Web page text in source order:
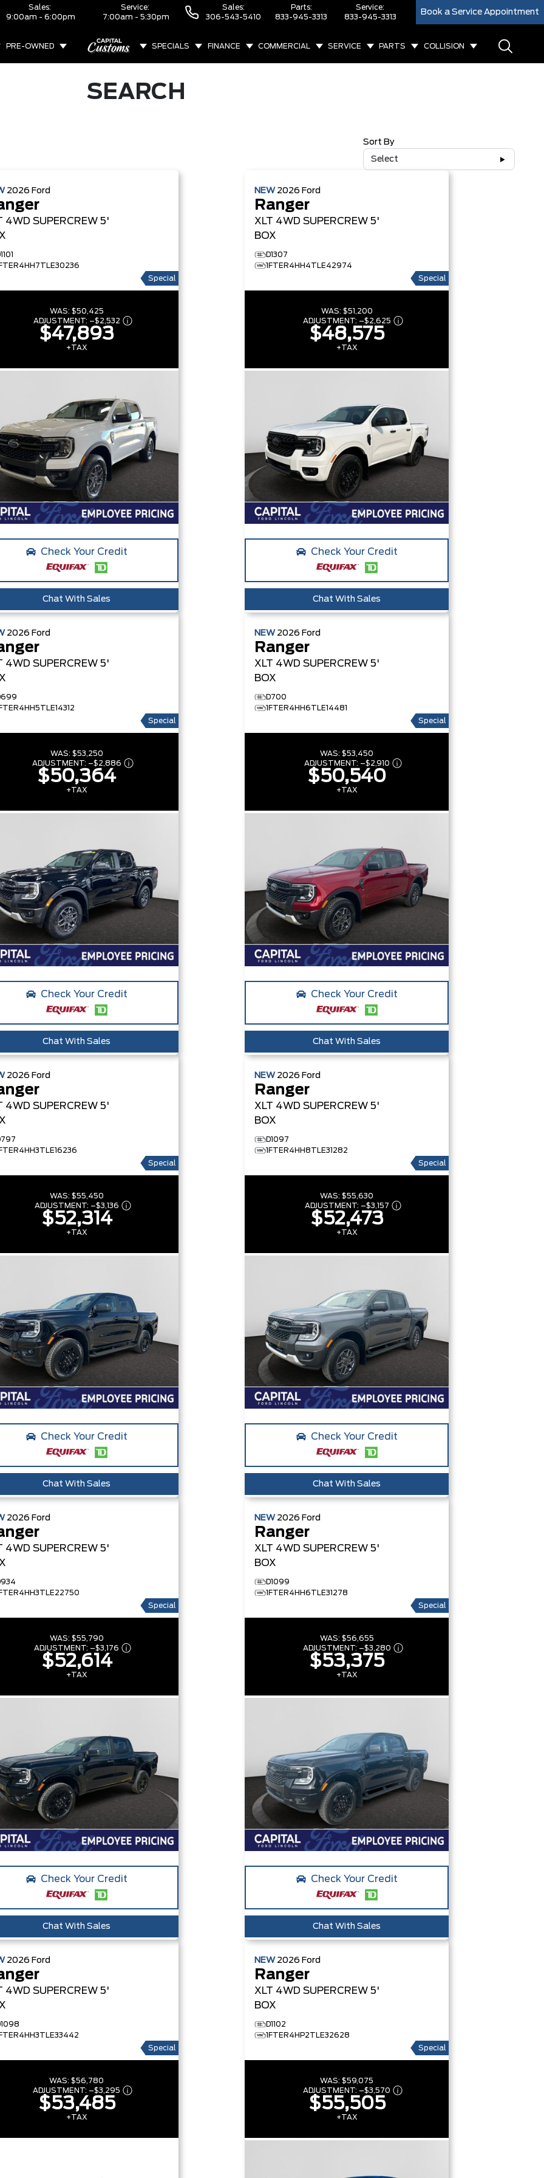
Sales:
9:00am - 6:00pm
Service:
7:00am - 5:30pm
Sales:
306-543-5410
Parts:
833-945-3313
Service:
833-945-3313
Book a Service Appointment
PRE-OWNED SPECIALS FINANCE COMMERCIAL SERVICE PARTS COLLISION
SEARCH
Sort By
Select
2026 Ford
4WD SUPERCREW 5'
Special
WAS: $50,425
ADJUSTMENT: –$2,532
$47,893
+TAX
Check Your Credit
Chat With Sales
NEW 2026 Ford
Ranger
XLT 4WD SUPERCREW 5'
BOX
D1307
1FTER4HH4TLE42974
Special
WAS: $51,200
ADJUSTMENT: –$2,625
$48,575
+TAX
Check Your Credit
Chat With Sales
2026 Ford
4WD SUPERCREW 5'
Special
WAS: $53,250
ADJUSTMENT: –$2,886
$50,364
+TAX
Check Your Credit
Chat With Sales
NEW 2026 Ford
Ranger
XLT 4WD SUPERCREW 5'
BOX
D700
1FTER4HH6TLE14481
Special
WAS:$53,450
ADJUSTMENT: –$2,910
$50,540
+TAX
Check Your Credit
Chat With Sales
2026 Ford
4WD SUPERCREW 5'
Special
WAS: $55,450
ADJUSTMENT: –$3,136
$52,314
+TAX
Check Your Credit
Chat With Sales
NEW 2026 Ford
Ranger
XLT 4WD SUPERCREW 5'
BOX
D1097
1FTER4HH8TLE31282
Special
WAS:$55,630
ADJUSTMENT: –$3,157
$52,473
+TAX
Check Your Credit
Chat With Sales
2026 Ford
4WD SUPERCREW 5'
Special
WAS: $55,790
ADJUSTMENT: –$3,176
$52,614
+TAX
Check Your Credit
Chat With Sales
NEW 2026 Ford
Ranger
XLT 4WD SUPERCREW 5'
BOX
D1099
1FTER4HH6TLE31278
Special
WAS: $56,655
ADJUSTMENT: –$3,280
$53,375
+TAX
Check Your Credit
Chat With Sales
2026 Ford
4WD SUPERCREW 5'
Special
WAS:$56,780
ADJUSTMENT: –$3,295
$53,485
+TAX
NEW 2026 Ford
Ranger
XLT 4WD SUPERCREW 5'
BOX
D1102
1FTER4HP2TLE32628
Special
WAS:$59,075
ADJUSTMENT: –$3,570
$55,505
+TAX